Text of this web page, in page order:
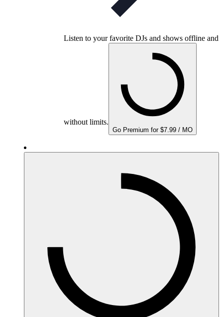
Listen to your favorite DJs and shows offline and
without limits.
Go Premium for $7.99 / MO